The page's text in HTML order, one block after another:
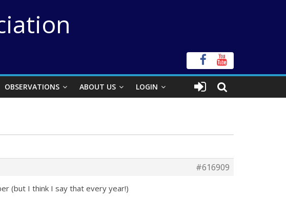
OBSERVATIONS ABOUT US LOGIN
#616909
(but I think I say that every year!)